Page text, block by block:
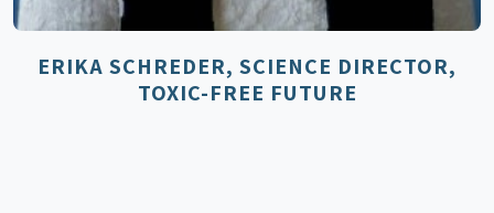
ERIKA SCHREDER, SCIENCE DIRECTOR,
TOXIC-FREE FUTURE